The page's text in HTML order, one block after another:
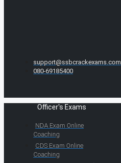
support@ssbcrackexams.com
080-69185400
Officer's Exams
NDA Exam Online
Coaching
CDS Exam Online
Coaching